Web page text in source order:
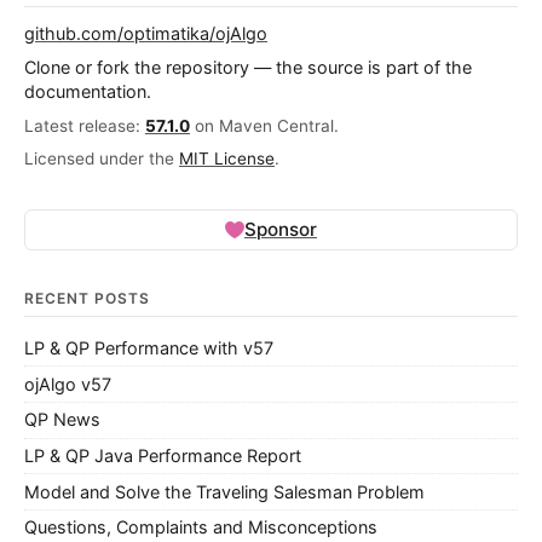
github.com/optimatika/ojAlgo
Clone or fork the repository — the source is part of the
documentation.
Latest release: 57.1.0 on Maven Central.
Licensed under the MIT License.
Sponsor
RECENT POSTS
LP & QP Performance with v57
ojAlgo v57
QP News
LP & QP Java Performance Report
Model and Solve the Traveling Salesman Problem
Questions, Complaints and Misconceptions